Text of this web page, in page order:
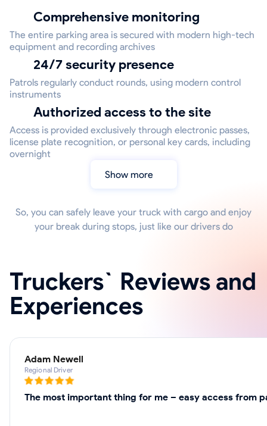
Comprehensive monitoring
The entire parking area is secured with modern high-tech
equipment and recording archives
24/7 security presence
Patrols regularly conduct rounds, using modern control
instruments
Authorized access to the site
Access is provided exclusively through electronic passes,
license plate recognition, or personal key cards, including
overnight
Show more
So, you can safely leave your truck with cargo and enjoy
your break during stops, just like our drivers do
Truckers` Reviews and
Experiences
Adam Newell
Regional Driver
The most important thing for me – easy access from